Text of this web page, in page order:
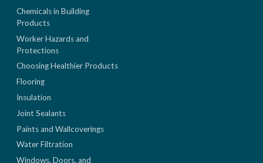
Chemicals in Building
Products
Worker Hazards and
Protections
Choosing Healthier Products
Flooring
Insulation
Joint Sealants
Paints and Wallcoverings
Water Filtration
Windows, Doors, and